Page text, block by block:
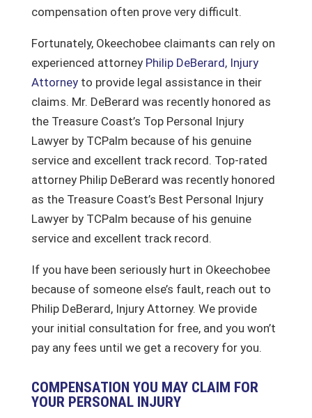
compensation often prove very difficult.
Fortunately, Okeechobee claimants can rely on
experienced attorney Philip DeBerard, Injury
Attorneyto provide legal assistance in their
claims. Mr. DeBerard was recently honored as
the Treasure Coast’s Top Personal Injury
Lawyer by TCPalm because of his genuine
service and excellent track record. Top-rated
attorney Philip DeBerard was recently honored
as the Treasure Coast’s Best Personal Injury
Lawyer by TCPalm because of his genuine
service and excellent track record.
If you have been seriously hurt in Okeechobee
because of someone else’s fault, reach out to
Philip DeBerard, Injury Attorney. We provide
your initial consultation for free, and you won’t
pay any fees until we get a recovery for you.
COMPENSATION YOU MAY CLAIM FOR
YOUR PERSONAL INJURY